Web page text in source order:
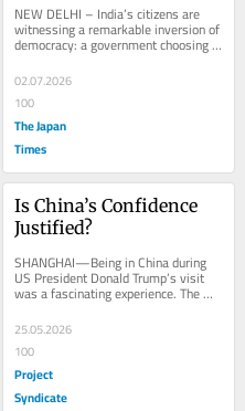
NEW DELHI – India’s citizens are
witnessing a remarkable inversion of
democracy: a government choosing
its voters rather than the other way...
02.07.2026
100
The Japan
Times
Is China’s Confidence
Justified?
SHANGHAI—Being in China during
US President Donald Trump’s visit
was a fascinating experience. The
contrast between the official
accounts of...
25.05.2026
100
Project
Syndicate